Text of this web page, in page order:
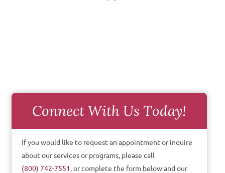
Connect With Us Today!
If you would like to request an appointment or inquire
about our services or programs, please call
(800) 742-7551, or complete the form below and our